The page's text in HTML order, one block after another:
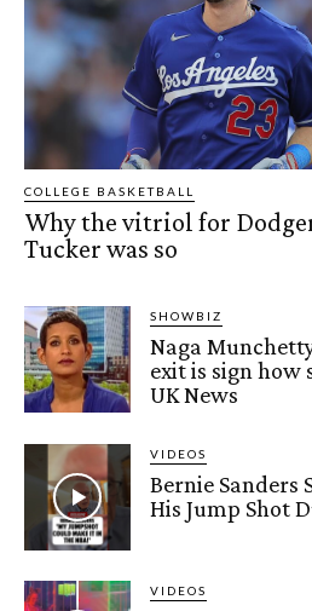
COLLEGE BASKETBALL
Why the vitriol for
Tucker was so
SHOWBIZ
Naga
exit is sign how
UK News
VIDEOS
Bernie Sanders
His Jump Shot
VIDEOS